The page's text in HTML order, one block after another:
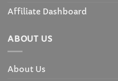
Affiliate Dashboard
ABOUT US
About Us